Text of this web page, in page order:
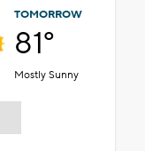
TOMORROW
81°
Mostly Sunny